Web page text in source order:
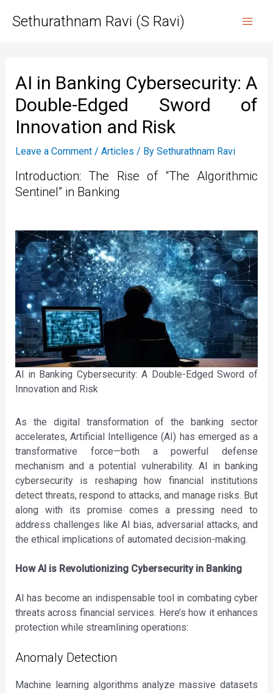
Sethurathnam Ravi (S Ravi)
AI in Banking Cybersecurity: A
Double-Edged Sword of
Innovation and Risk
Leave a Comment / Articles / By Sethurathnam Ravi
Introduction: The Rise of “The Algorithmic
Sentinel” in Banking
AI in Banking Cybersecurity: A Double-Edged Sword of
Innovation and Risk
As the digital transformation of the banking sector
accelerates, Artificial Intelligence (AI) has emerged as a
transformative force—both a powerful defense
mechanism and a potential vulnerability. AI in banking
cybersecurity is reshaping how financial institutions
detect threats, respond to attacks, and manage risks. But
along with its promise comes a pressing need to
address challenges like AI bias, adversarial attacks, and
the ethical implications of automated decision-making.
How AI is Revolutionizing Cybersecurity in Banking
AI has become an indispensable tool in combating cyber
threats across financial services. Here’s how it enhances
protection while streamlining operations:
Anomaly Detection
Machine learning algorithms analyze massive datasets